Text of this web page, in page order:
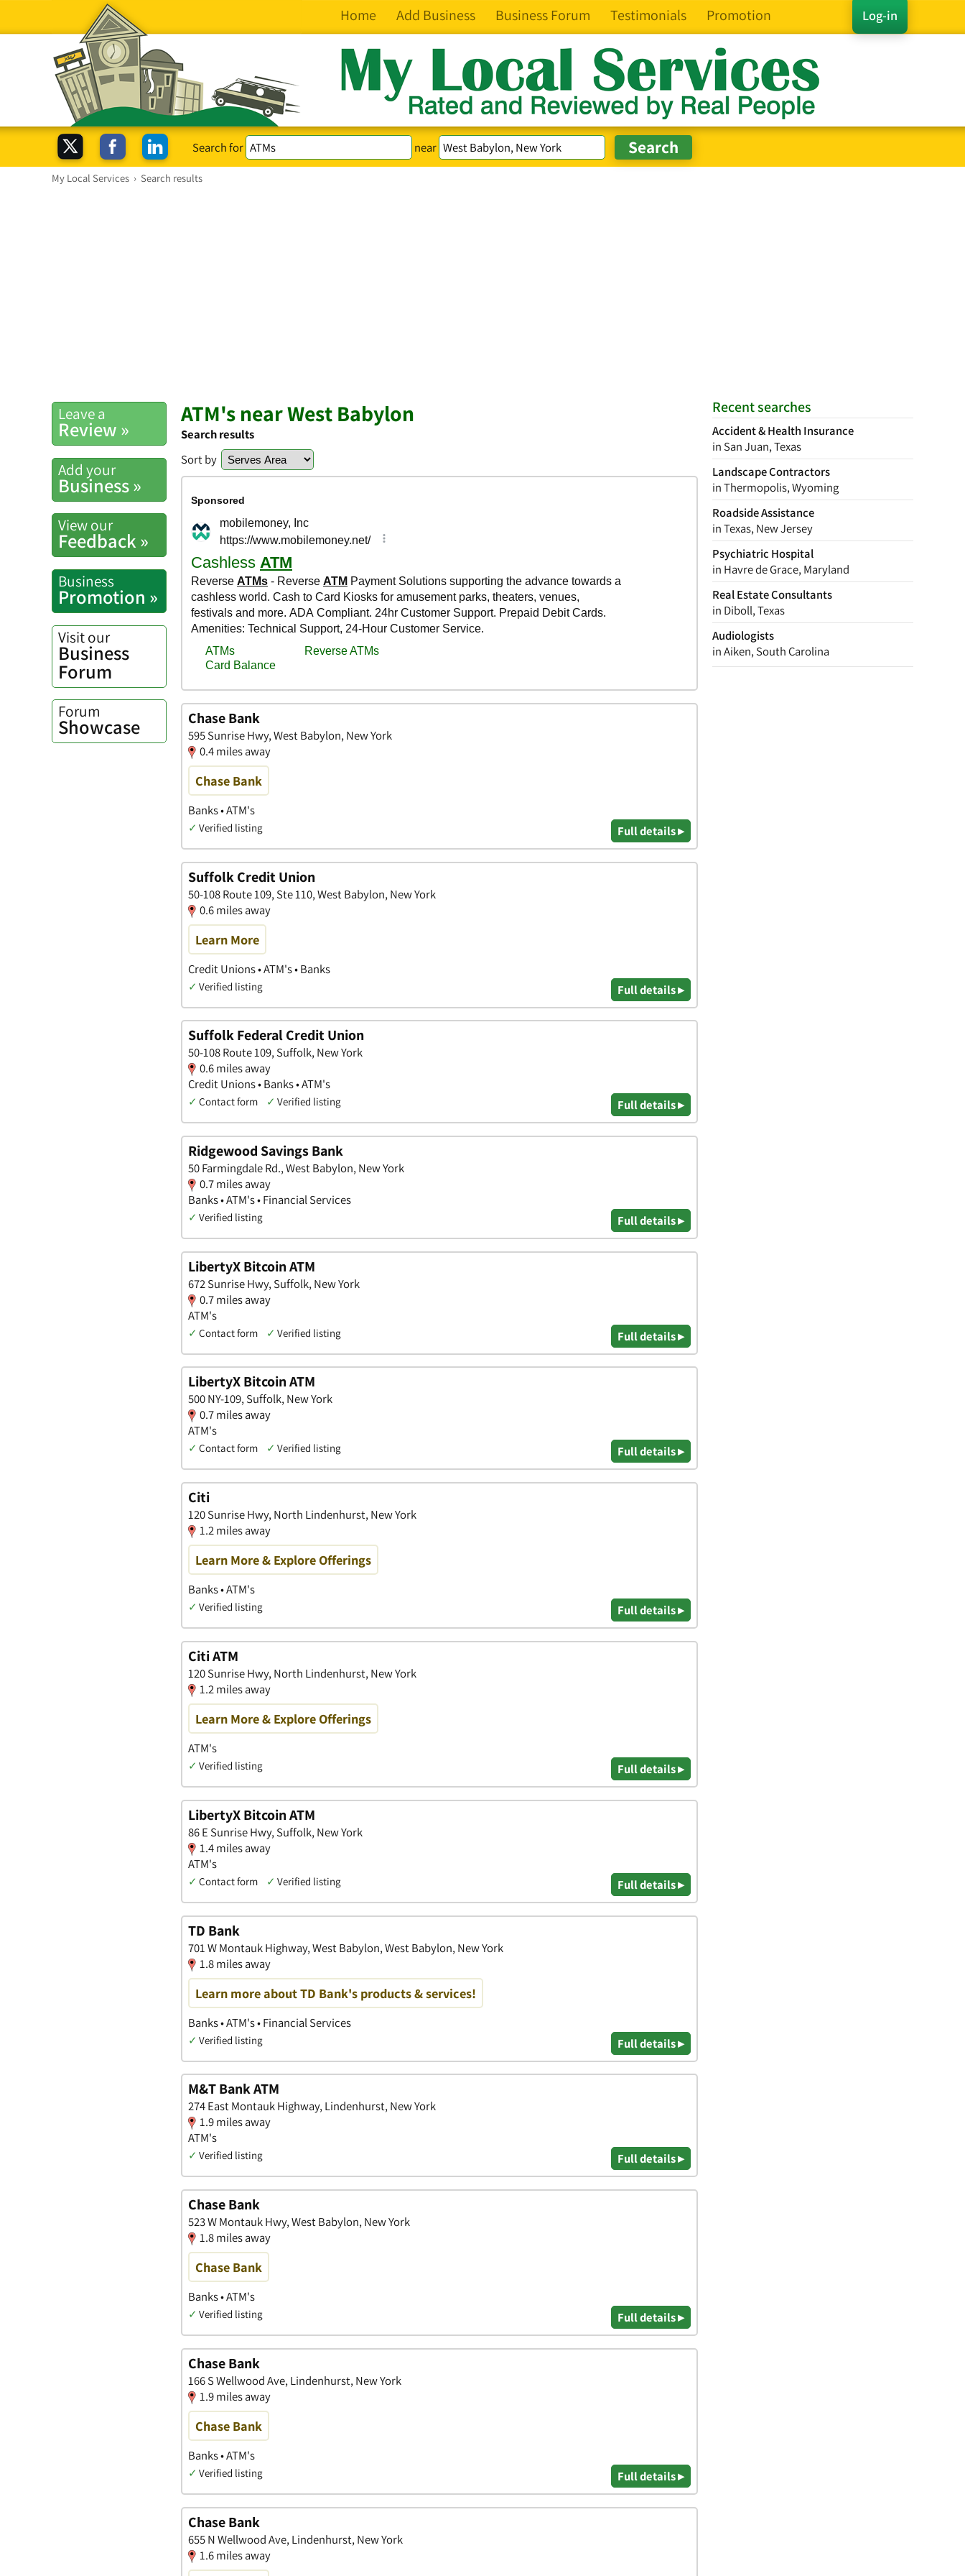
Log-in
Home Add Business Business Forum Testimonials Promotion
Search for near
My Local Services › Search results
Recent searches
Accident & Health Insurance
in San Juan, Texas
Landscape Contractors
in Thermopolis, Wyoming
Roadside Assistance
in Texas, New Jersey
Psychiatric Hospital
in Havre de Grace, Maryland
Real Estate Consultants
in Diboll, Texas
Audiologists
in Aiken, South Carolina
Leave a
Review »
Add your
Business »
View our
Feedback »
Business
Promotion »
Visit our
Business
Forum
Forum
Showcase
ATM's near West Babylon
Search results
Sort by
Chase Bank
595 Sunrise Hwy, West Babylon, New York
0.4 miles away
Chase Bank
Banks • ATM's
✓ Verified listing Full details ▸
Suffolk Credit Union
50-108 Route 109, Ste 110, West Babylon, New York
0.6 miles away
Learn More
Credit Unions • ATM's • Banks
✓ Verified listing Full details ▸
Suffolk Federal Credit Union
50-108 Route 109, Suffolk, New York
0.6 miles away
Credit Unions • Banks • ATM's
✓ Contact form ✓ Verified listing Full details ▸
Ridgewood Savings Bank
50 Farmingdale Rd., West Babylon, New York
0.7 miles away
Banks • ATM's • Financial Services
✓ Verified listing Full details ▸
LibertyX Bitcoin ATM
672 Sunrise Hwy, Suffolk, New York
0.7 miles away
ATM's
✓ Contact form ✓ Verified listing Full details ▸
LibertyX Bitcoin ATM
500 NY-109, Suffolk, New York
0.7 miles away
ATM's
✓ Contact form ✓ Verified listing Full details ▸
Citi
120 Sunrise Hwy, North Lindenhurst, New York
1.2 miles away
Learn More & Explore Offerings
Banks • ATM's
✓ Verified listing Full details ▸
Citi ATM
120 Sunrise Hwy, North Lindenhurst, New York
1.2 miles away
Learn More & Explore Offerings
ATM's
✓ Verified listing Full details ▸
LibertyX Bitcoin ATM
86 E Sunrise Hwy, Suffolk, New York
1.4 miles away
ATM's
✓ Contact form ✓ Verified listing Full details ▸
TD Bank
701 W Montauk Highway, West Babylon, West Babylon, New York
1.8 miles away
Learn more about TD Bank's products & services!
Banks • ATM's • Financial Services
✓ Verified listing Full details ▸
M&T Bank ATM
274 East Montauk Highway, Lindenhurst, New York
1.9 miles away
ATM's
✓ Verified listing Full details ▸
Chase Bank
523 W Montauk Hwy, West Babylon, New York
1.8 miles away
Chase Bank
Banks • ATM's
✓ Verified listing Full details ▸
Chase Bank
166 S Wellwood Ave, Lindenhurst, New York
1.9 miles away
Chase Bank
Banks • ATM's
✓ Verified listing Full details ▸
Chase Bank
655 N Wellwood Ave, Lindenhurst, New York
1.6 miles away